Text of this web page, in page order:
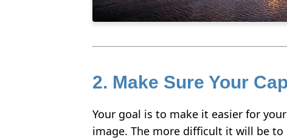
2. Make Sure Your
Your goal is to make it easier for
image. The more difficult it will be